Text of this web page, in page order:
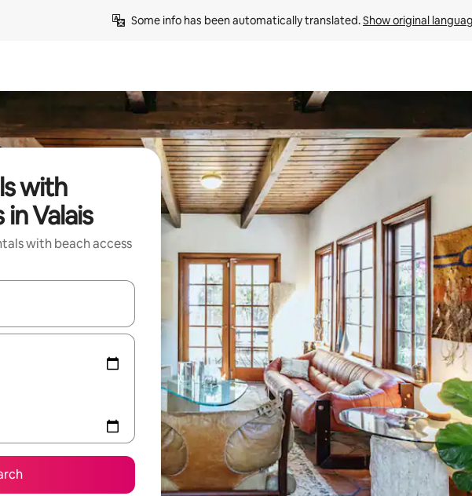
Some info has been automatically translated. Show original
with
Valais
with beach access
navigate with the up and down arrow keys or explore by touch or swipe gestures.